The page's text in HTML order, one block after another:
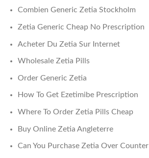
Combien Generic Zetia Stockholm
Zetia Generic Cheap No Prescription
Acheter Du Zetia Sur Internet
Wholesale Zetia Pills
Order Generic Zetia
How To Get Ezetimibe Prescription
Where To Order Zetia Pills Cheap
Buy Online Zetia Angleterre
Can You Purchase Zetia Over Counter